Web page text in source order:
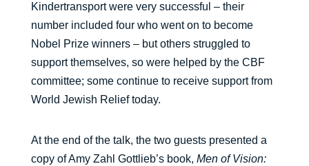
Kindertransport were very successful – their
number included four who went on to become
Nobel Prize winners – but others struggled to
support themselves, so were helped by the CBF
committee; some continue to receive support from
World Jewish Relief today.
At the end of the talk, the two guests presented a
copy of Amy Zahl Gottlieb’s book, Men of Vision: